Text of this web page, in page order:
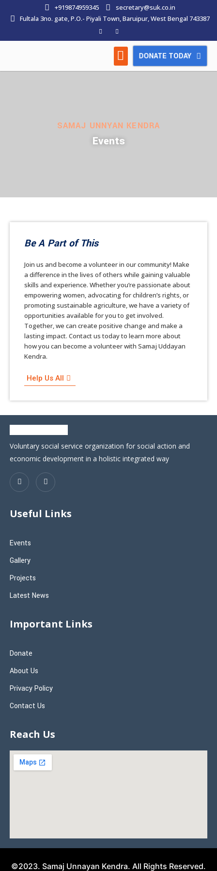
+919874959345
secretary@suk.co.in
Fultala 3no. gate, P.O.- Piyali Town, Baruipur, West Bengal 743387
DONATE TODAY
SAMAJ UNNYAN KENDRA
Events
Be A Part of This
Join us and become a volunteer in our community! Make
a difference in the lives of others while gaining valuable
skills and experience. Whether you’re passionate about
empowering women, advocating for children’s rights, or
promoting sustainable agriculture, we have a variety of
opportunities available for you to get involved.
Together, we can create positive change and make a
lasting impact. Contact us today to learn more about
how you can become a volunteer with Samaj Uddayan
Kendra.
Help Us All
Voluntary social service organization for social action and
economic development in a holistic integrated way
Useful Links
Events
Gallery
Projects
Latest News
Important Links
Donate
About Us
Privacy Policy
Contact Us
Reach Us
©2023. Samaj Unnayan Kendra. All Rights Reserved.